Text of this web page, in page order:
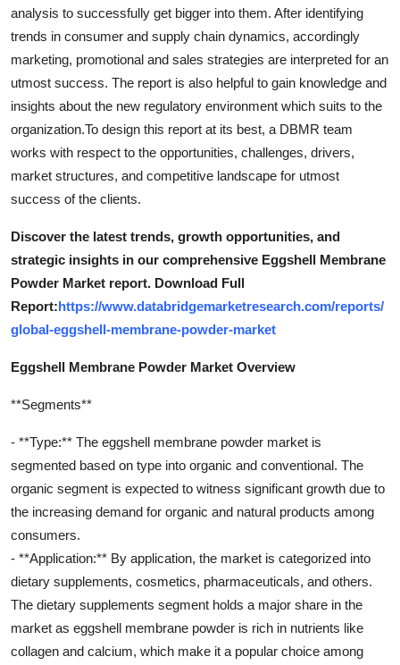
How To
Top 10
analysis to successfully get bigger into them. After identifying
trends in consumer and supply chain dynamics, accordingly
marketing, promotional and sales strategies are interpreted for an
utmost success. The report is also helpful to gain knowledge and
insights about the new regulatory environment which suits to the
organization.To design this report at its best, a DBMR team
works with respect to the opportunities, challenges, drivers,
market structures, and competitive landscape for utmost
success of the clients.
Discover the latest trends, growth opportunities, and
strategic insights in our comprehensive Eggshell Membrane
Powder Market report. Download Full
Report:https://www.databridgemarketresearch.com/reports/
global-eggshell-membrane-powder-market
Eggshell Membrane Powder Market Overview
**Segments**
- **Type:** The eggshell membrane powder market is
segmented based on type into organic and conventional. The
organic segment is expected to witness significant growth due to
the increasing demand for organic and natural products among
consumers.
- **Application:** By application, the market is categorized into
dietary supplements, cosmetics, pharmaceuticals, and others.
The dietary supplements segment holds a major share in the
market as eggshell membrane powder is rich in nutrients like
collagen and calcium, which make it a popular choice among